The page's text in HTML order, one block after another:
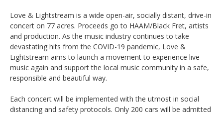
Love & Lightstream is a wide open-air, socially distant, drive-in
concert on 77 acres. Proceeds go to HAAM/Black Fret, artists
and production. As the music industry continues to take
devastating hits from the COVID-19 pandemic, Love &
Lightstream aims to launch a movement to experience live
music again and support the local music community in a safe,
responsible and beautiful way.
Each concert will be implemented with the utmost in social
distancing and safety protocols. Only 200 cars will be admitted